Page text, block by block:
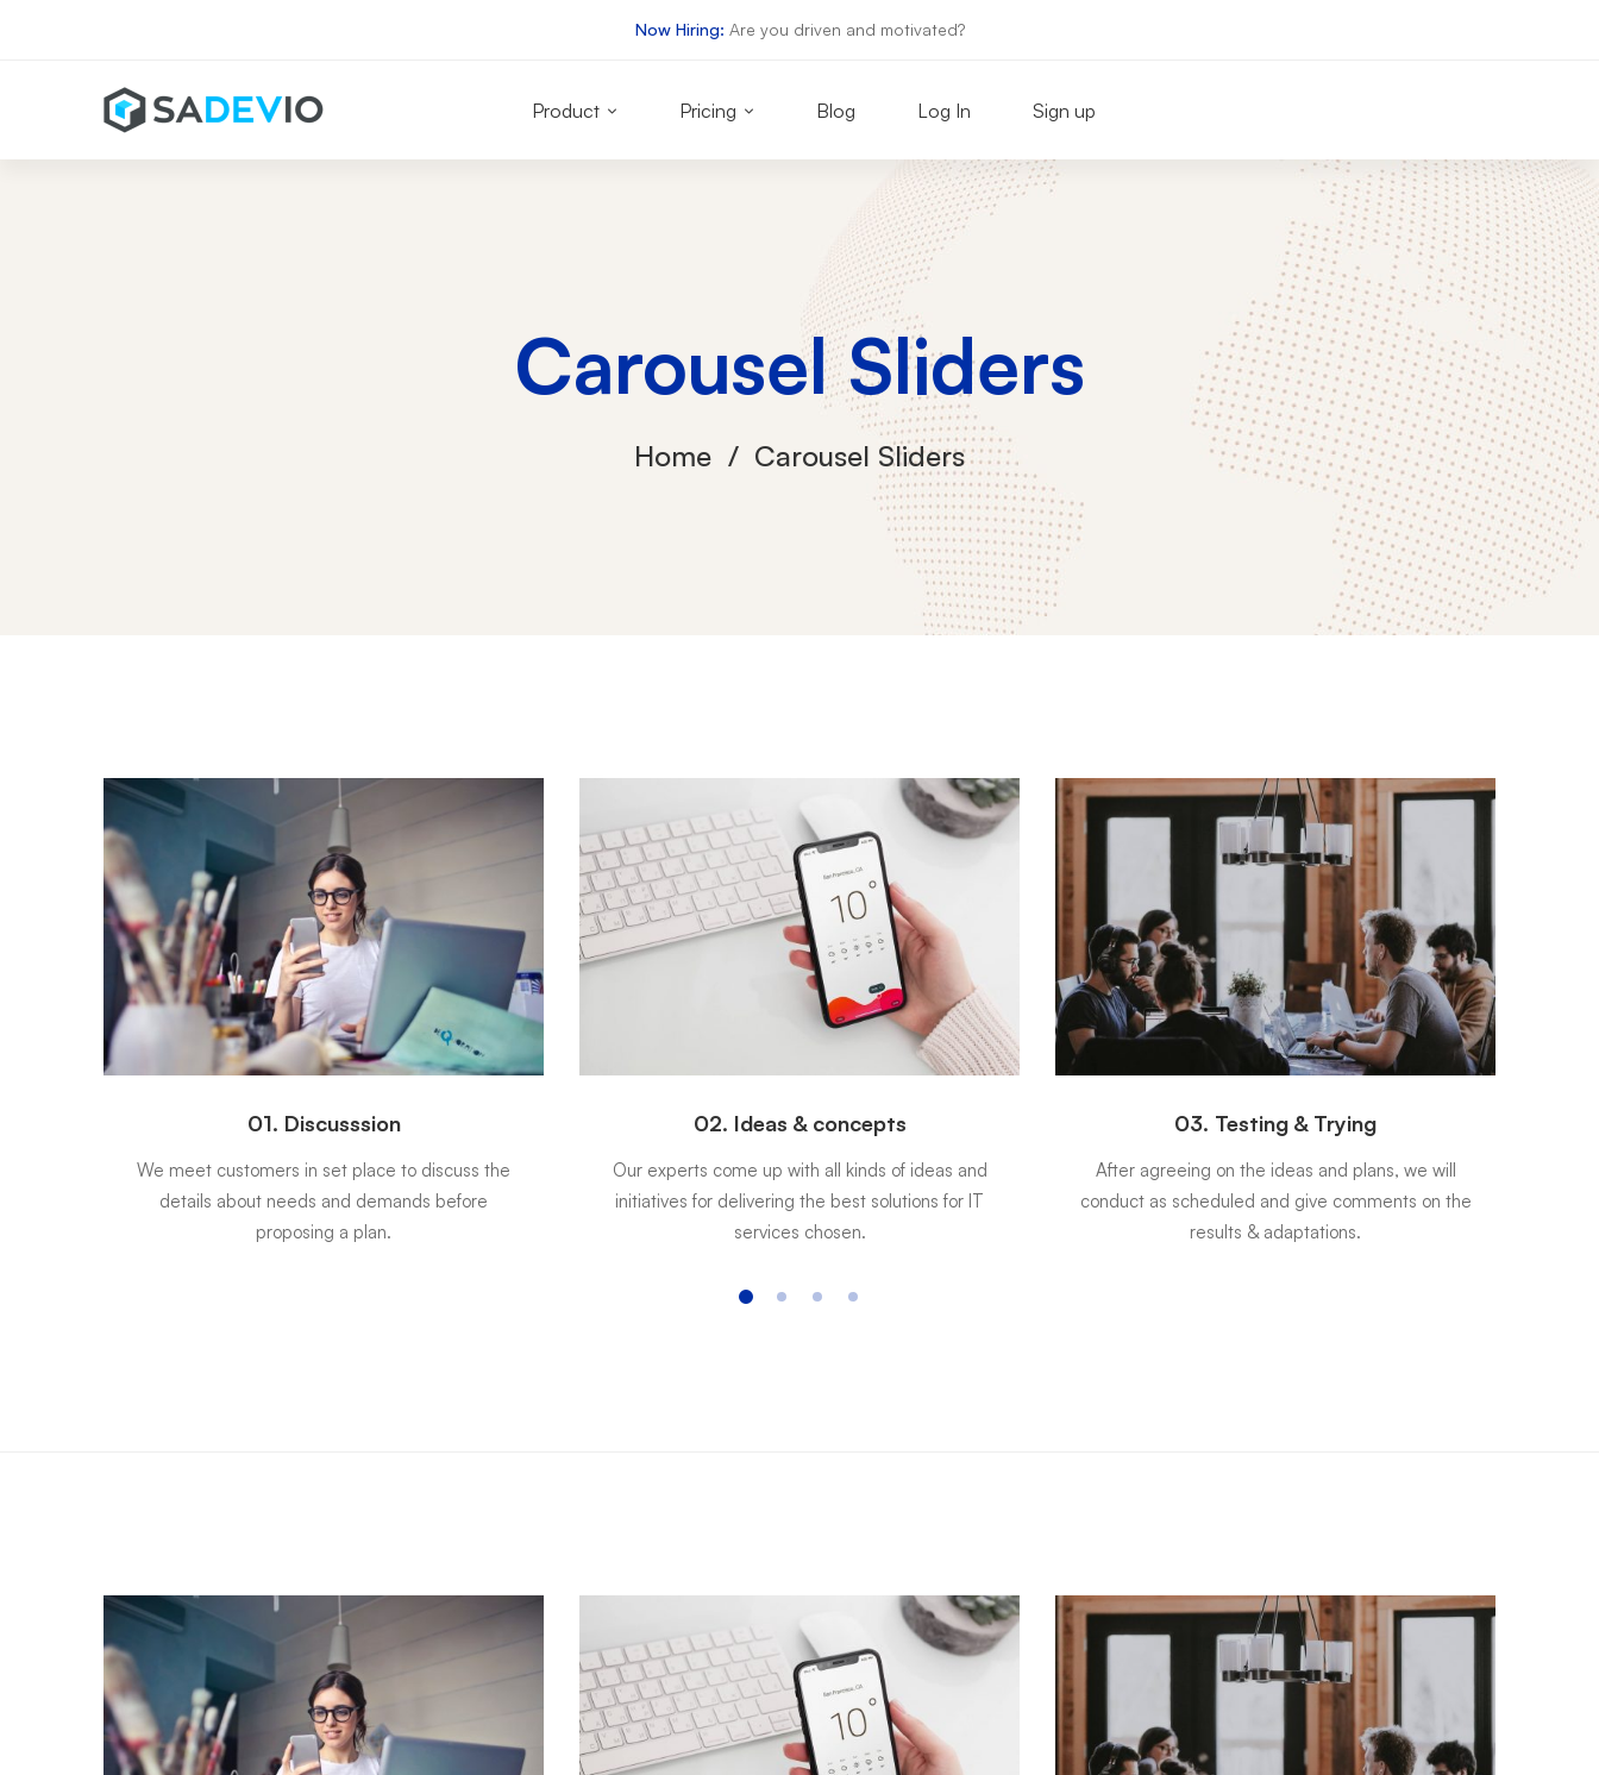
Now Hiring: Are you driven and motivated?
Product Pricing Blog Log In Sign up
Carousel Sliders
Home Carousel Sliders
01. Discusssion
We meet customers in set place to discuss the
details about needs and demands before
proposing a plan.
02. Ideas & concepts
Our experts come up with all kinds of ideas and
initiatives for delivering the best solutions for IT
services chosen.
03. Testing & Trying
After agreeing on the ideas and plans, we will
conduct as scheduled and give comments on the
results & adaptations.